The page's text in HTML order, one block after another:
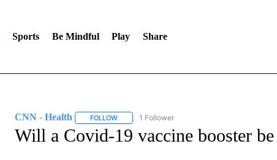
Sports Be Mindful Play Share
CNN - Health FOLLOWFOLLOW "CNN - HEALTH" TO RECEIVE
1 Follower
Will a Covid-19 vaccine booster be